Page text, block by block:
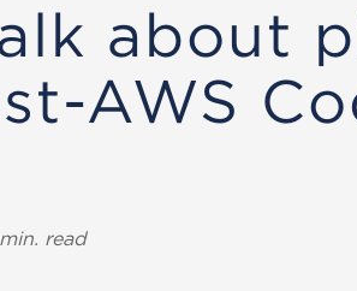
about
AWS
read